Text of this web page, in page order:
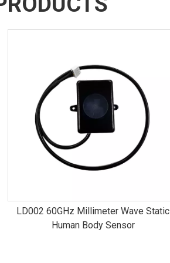
LD002 60GHz Millimeter Wave Static
Human Body Sensor